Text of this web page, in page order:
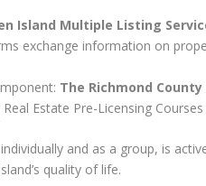
Island Multiple Listing
exchange information on
The Richmond
Estate Pre-Licensing
and as a group, is
quality of life.